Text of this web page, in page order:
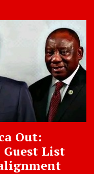
Out:
Guest List